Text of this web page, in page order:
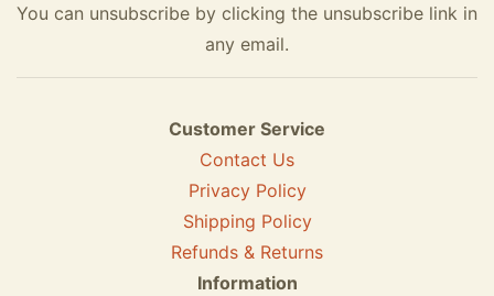
You can unsubscribe by clicking the unsubscribe link in
any email.
Customer Service
Contact Us
Privacy Policy
Shipping Policy
Refunds & Returns
Information